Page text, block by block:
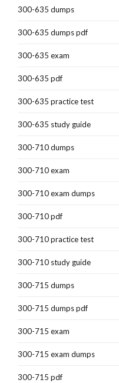
300-635 dumps
300-635 dumps pdf
300-635 exam
300-635 pdf
300-635 practice test
300-635 study guide
300-710 dumps
300-710 exam
300-710 exam dumps
300-710 pdf
300-710 practice test
300-710 study guide
300-715 dumps
300-715 dumps pdf
300-715 exam
300-715 exam dumps
300-715 pdf